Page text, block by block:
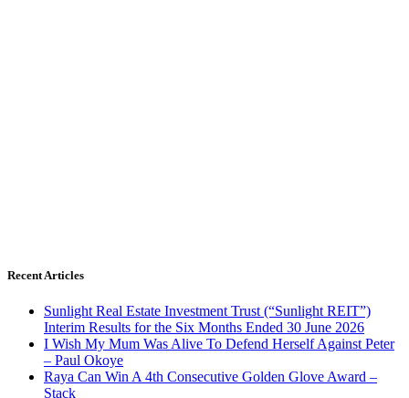
Recent Articles
Sunlight Real Estate Investment Trust (“Sunlight REIT”)
Interim Results for the Six Months Ended 30 June 2026
I Wish My Mum Was Alive To Defend Herself Against Peter
– Paul Okoye
Raya Can Win A 4th Consecutive Golden Glove Award –
Stack